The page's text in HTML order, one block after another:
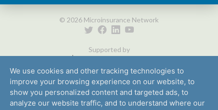
We use cookies and other tracking technologies to
improve your browsing experience on our website, to
show you personalized content and targeted ads, to
analyze our website traffic, and to understand where our
© 2026 Microinsurance Network
Supported by